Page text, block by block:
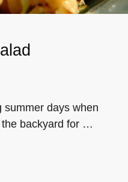
summer days when
the backyard for …